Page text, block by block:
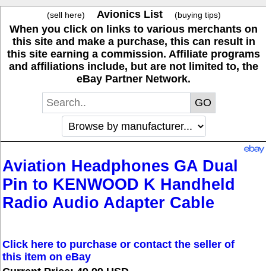
(sell here) Avionics List (buying tips)
When you click on links to various merchants on
this site and make a purchase, this can result in
this site earning a commission. Affiliate programs
and affiliations include, but are not limited to, the
eBay Partner Network.
Aviation Headphones GA Dual
Pin to KENWOOD K Handheld
Radio Audio Adapter Cable
Click here to purchase or contact the seller of
this item on eBay